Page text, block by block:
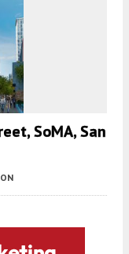
SoMA, San